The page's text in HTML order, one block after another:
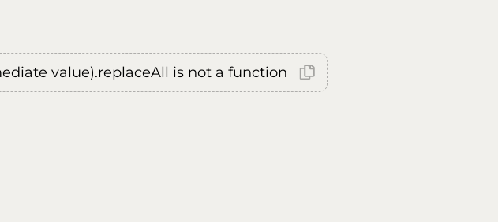
value).replaceAll is not a function